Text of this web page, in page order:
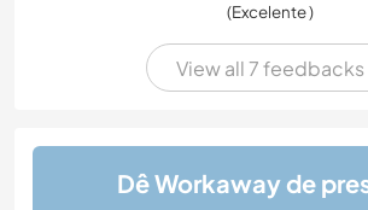
(Excelente )
View all 7 feedbacks
Dê Workaway de